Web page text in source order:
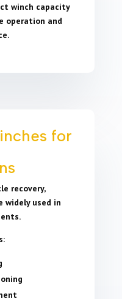
winch capacity
operation and
for
recovery,
widely used in